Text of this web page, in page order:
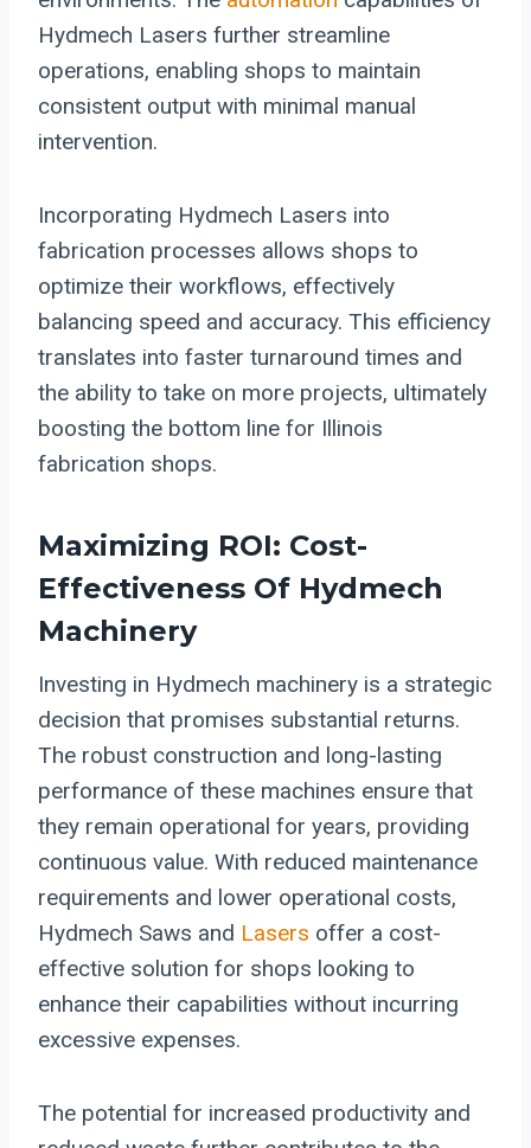
Hydmech Lasers further streamline
operations, enabling shops to maintain
consistent output with minimal manual
intervention.
Incorporating Hydmech Lasers into
fabrication processes allows shops to
optimize their workflows, effectively
balancing speed and accuracy. This efficiency
translates into faster turnaround times and
the ability to take on more projects, ultimately
boosting the bottom line for Illinois
fabrication shops.
Maximizing ROI: Cost-
Effectiveness Of Hydmech
Machinery
Investing in Hydmech machinery is a strategic
decision that promises substantial returns.
The robust construction and long-lasting
performance of these machines ensure that
they remain operational for years, providing
continuous value. With reduced maintenance
requirements and lower operational costs,
Hydmech Saws and Lasers offer a cost-
effective solution for shops looking to
enhance their capabilities without incurring
excessive expenses.
The potential for increased productivity and